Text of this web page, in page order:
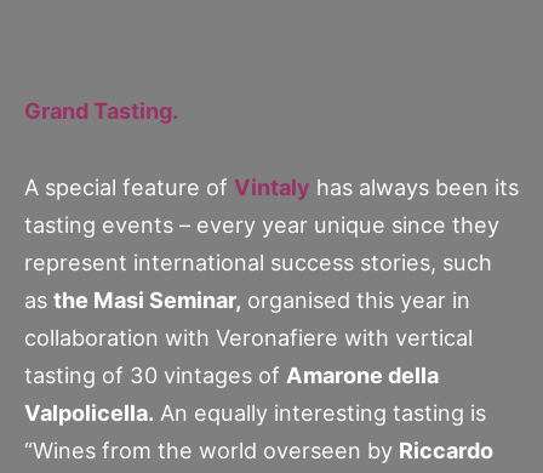
Grand Tasting.
A special feature of Vintaly has always been its
tasting events – every year unique since they
represent international success stories, such
as the Masi Seminar, organised this year in
collaboration with Veronafiere with vertical
tasting of 30 vintages of Amarone della
Valpolicella. An equally interesting tasting is
“Wines from the world overseen by Riccardo